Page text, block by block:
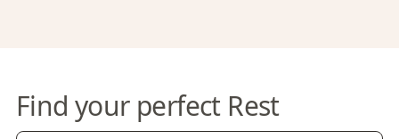
Find your perfect Rest